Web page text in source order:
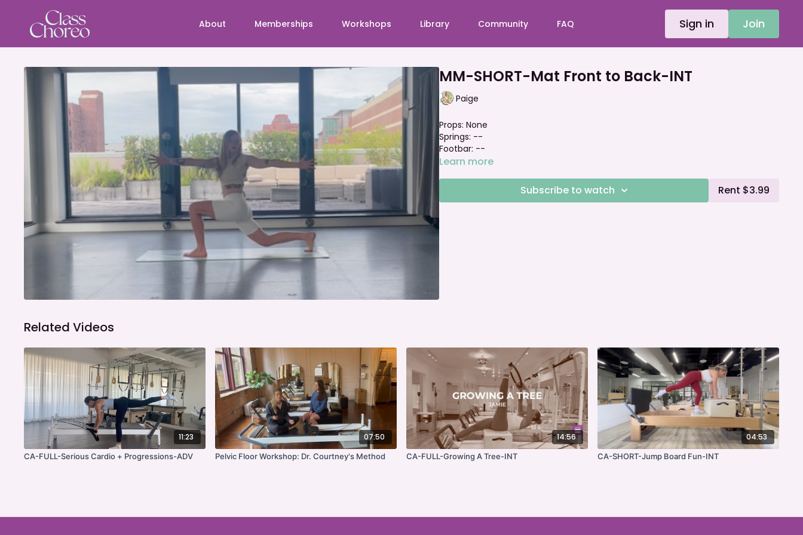
About Memberships Workshops Library Community FAQ Sign in Join
MM-SHORT-Mat Front to Back-INT
Paige
Props: None
Springs: --
Footbar: --
Learn more
Subscribe to watch Rent $3.99
Related Videos
11:23
CA-FULL-Serious Cardio + Progressions-ADV
07:50
Pelvic Floor Workshop: Dr. Courtney's Method
14:56
CA-FULL-Growing A Tree-INT
04:53
CA-SHORT-Jump Board Fun-INT